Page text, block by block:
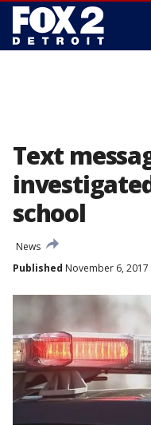
Text
school
News
Published November 6, 2017